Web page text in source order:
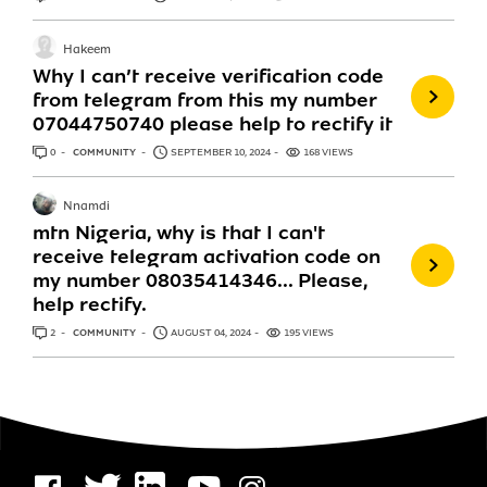
Why I can’t receive verification code
from telegram from this my number
07044750740 please help to rectify it
Hakeem
0 ANSWERS
COMMUNITY SEPTEMBER 10, 2024 168 VIEWS
mtn Nigeria, why is that I can't
receive telegram activation code on
my number 08035414346... Please,
help rectify.
Nnamdi
2 ANSWERS
COMMUNITY AUGUST 04, 2024 195 VIEWS